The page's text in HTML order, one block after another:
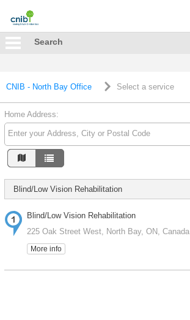
Search
CNIB - North Bay Office Select a service
Home Address:
Blind/Low Vision Rehabilitation
Blind/Low Vision Rehabilitation
225 Oak Street West, North Bay, ON, Canada
More info